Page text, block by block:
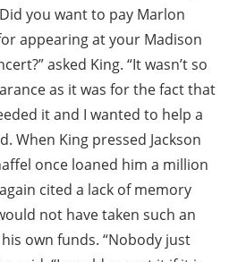
you want to pay Marlon
appearing at your Madison
asked King. “It wasn’t so
as it was for the fact that
it and I wanted to help a
When King pressed Jackson
once loaned him a million
cited a lack of memory
not have taken such an
own funds. “Nobody just